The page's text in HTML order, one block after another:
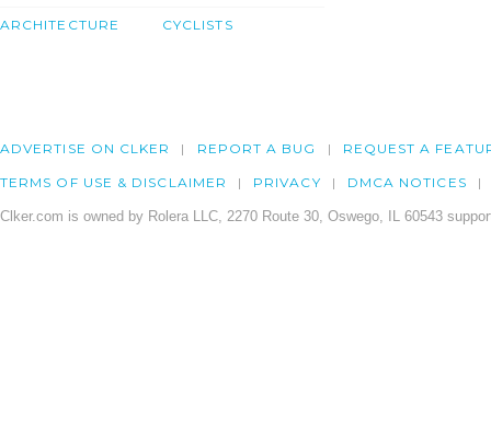
ARCHITECTURE CYCLISTS
ADVERTISE ON CLKER REPORT A BUG REQUEST A
TERMS OF USE & DISCLAIMER PRIVACY DMCA NOTICES
Clker.com is owned by Rolera LLC, 2270 Route 30, Oswego, IL 60543